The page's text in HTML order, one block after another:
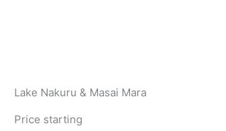
Lake Nakuru & Masai Mara
Price starting